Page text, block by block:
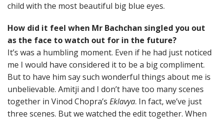
child with the most beautiful big blue eyes.
How did it feel when Mr Bachchan singled you out
as the face to watch out for in the future?
It’s was a humbling moment. Even if he had just noticed
me I would have considered it to be a big compliment.
But to have him say such wonderful things about me is
unbelievable. Amitji and I don’t have too many scenes
together in Vinod Chopra’s Eklavya. In fact, we’ve just
three scenes. But we watched the edit together. When